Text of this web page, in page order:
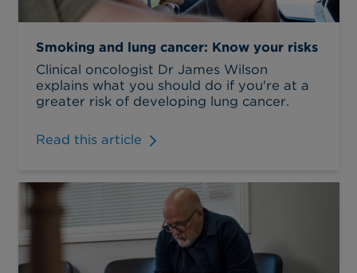
Smoking and lung cancer: Know your risks
Clinical oncologist Dr James Wilson
explains what you should do if you're at a
greater risk of developing lung cancer.
Read this article